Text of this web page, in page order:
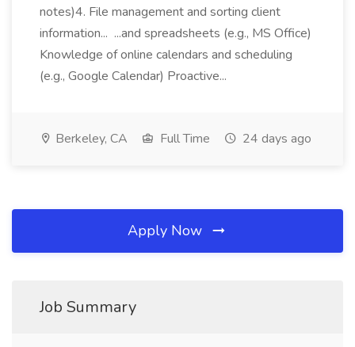
notes)4. File management and sorting client
information... ...and spreadsheets (e.g., MS Office)
Knowledge of online calendars and scheduling
(e.g., Google Calendar) Proactive...
Berkeley, CA Full Time 24 days ago
Apply Now
Job Summary